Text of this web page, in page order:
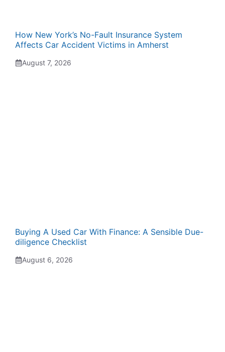
How New York’s No-Fault Insurance System
Affects Car Accident Victims in Amherst
August 7, 2026
Buying A Used Car With Finance: A Sensible Due-
diligence Checklist
August 6, 2026